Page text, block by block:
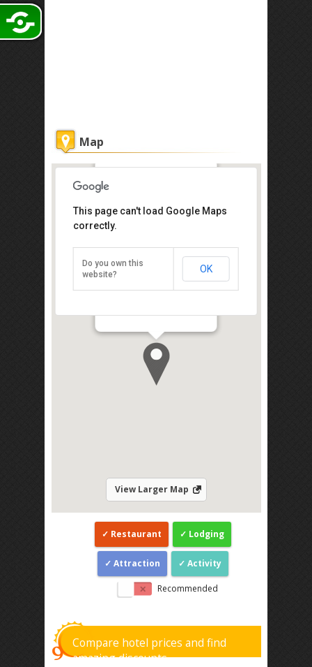
Map
The Grand Jade Hotel
The Grand Jade Hotel
at Agoda
15R & 15S, Jalan Bukit Meldrum,
Direction
This page can't load Google Maps
correctly.
Do you own this
website?
OK
View Larger Map
Restaurant Lodging
Attraction Activity
Recommended
Compare hotel prices and find
amazing discounts